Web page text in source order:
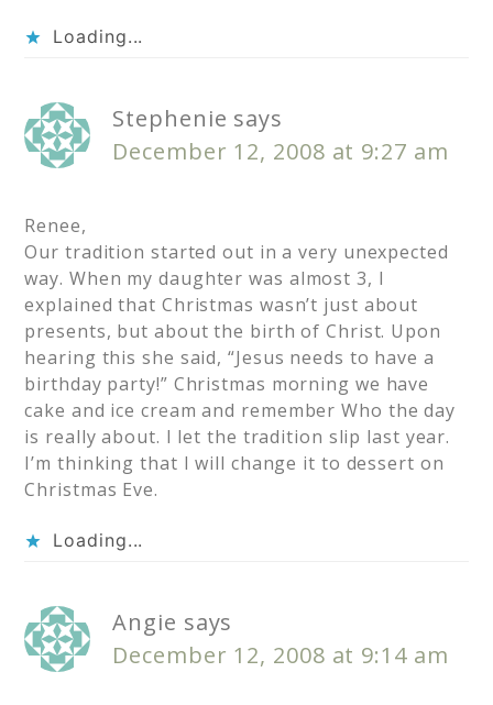
Loading...
Stephenie says
December 12, 2008 at 9:27 am
Renee,
Our tradition started out in a very unexpected
way. When my daughter was almost 3, I
explained that Christmas wasn’t just about
presents, but about the birth of Christ. Upon
hearing this she said, “Jesus needs to have a
birthday party!” Christmas morning we have
cake and ice cream and remember Who the day
is really about. I let the tradition slip last year.
I’m thinking that I will change it to dessert on
Christmas Eve.
Loading...
Angie says
December 12, 2008 at 9:14 am